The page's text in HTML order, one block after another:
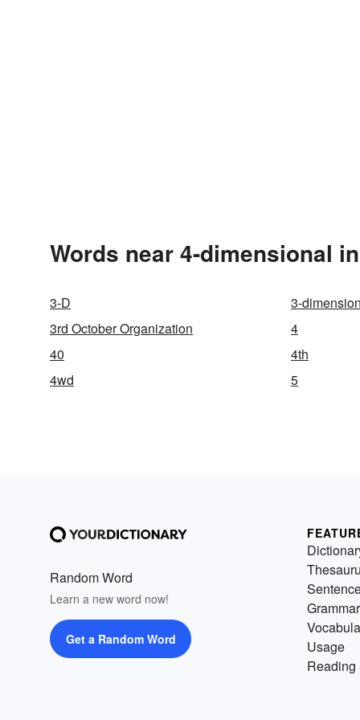
Words near 4-dimensional
3-D
3-
3rd October Organization
4
40
4th
4wd
5
Random Word
Learn a new word now!
Get a Random Word
Grammar
Usage
Reading